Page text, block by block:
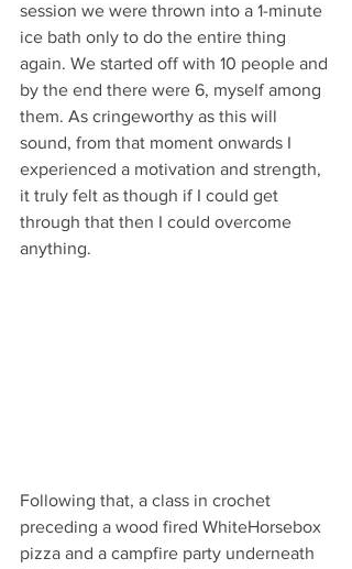
session we were thrown into a 1-minute
ice bath only to do the entire thing
again. We started off with 10 people and
by the end there were 6, myself among
them. As cringeworthy as this will
sound, from that moment onwards I
experienced a motivation and strength,
it truly felt as though if I could get
through that then I could overcome
anything.
Following that, a class in crochet
preceding a wood fired WhiteHorsebox
pizza and a campfire party underneath